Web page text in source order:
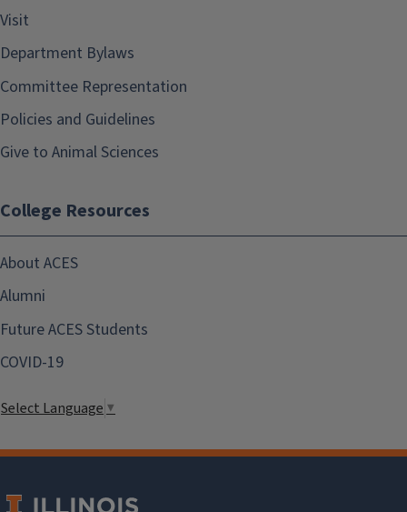
Visit
Department Bylaws
Committee Representation
Policies and Guidelines
Give to Animal Sciences
College Resources
About ACES
Alumni
Future ACES Students
COVID-19
Select Language ▼